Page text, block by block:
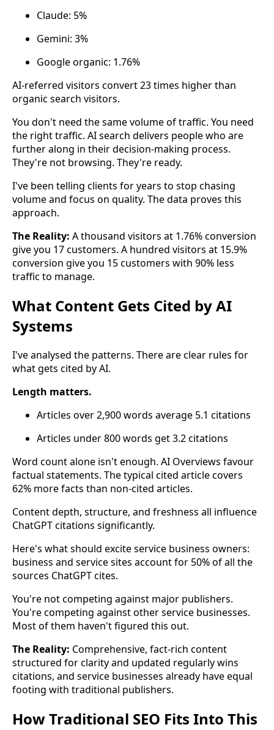
Claude: 5%
Gemini: 3%
Google organic: 1.76%
AI-referred visitors convert 23 times higher than
organic search visitors.
You don't need the same volume of traffic. You need
the right traffic. AI search delivers people who are
further along in their decision-making process.
They're not browsing. They're ready.
I've been telling clients for years to stop chasing
volume and focus on quality. The data proves this
approach.
The Reality: A thousand visitors at 1.76% conversion
give you 17 customers. A hundred visitors at 15.9%
conversion give you 15 customers with 90% less
traffic to manage.
What Content Gets Cited by AI
Systems
I've analysed the patterns. There are clear rules for
what gets cited by AI.
Length matters.
Articles over 2,900 words average 5.1 citations
Articles under 800 words get 3.2 citations
Word count alone isn't enough. AI Overviews favour
factual statements. The typical cited article covers
62% more facts than non-cited articles.
Content depth, structure, and freshness all influence
ChatGPT citations significantly.
Here's what should excite service business owners:
business and service sites account for 50% of all the
sources ChatGPT cites.
You're not competing against major publishers.
You're competing against other service businesses.
Most of them haven't figured this out.
The Reality: Comprehensive, fact-rich content
structured for clarity and updated regularly wins
citations, and service businesses already have equal
footing with traditional publishers.
How Traditional SEO Fits Into This